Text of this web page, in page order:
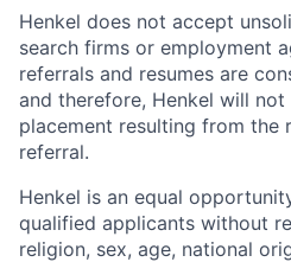
Henkel does not accept
search firms or employment
referrals and resumes are
and therefore, Henkel will
placement resulting from the
referral.
Henkel is an equal
qualified applicants without
religion, sex, age, national